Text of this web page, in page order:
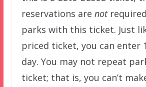
reservations are not
parks with this ticket. Just
priced ticket, you can enter
day. You may not repeat
ticket; that is, you can’t